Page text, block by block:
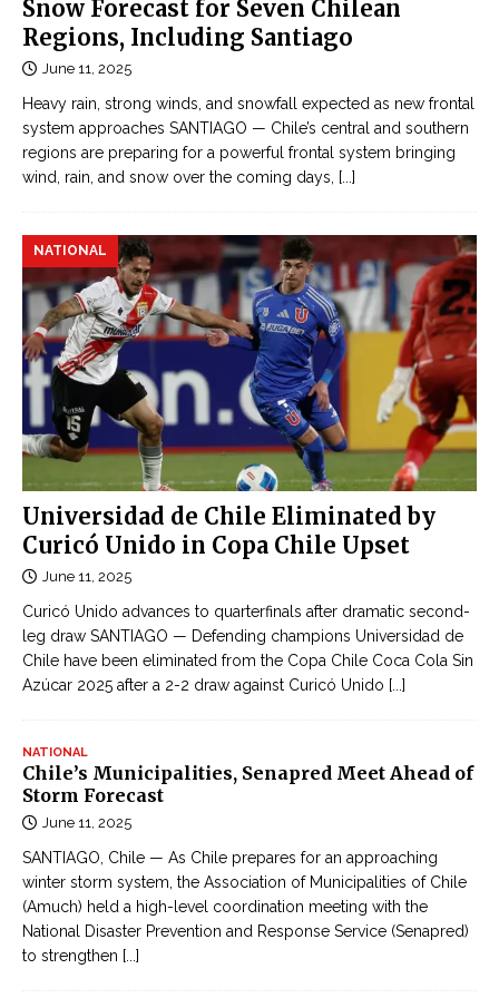
Đ
ọ
t
u
n
ô
n
t
n
o
n
i
n
e
c
n
h
ậ
l
i
ê
n
o
r
l
d
’
s
l
r
g
e
s
t
m
o
b
i
l
e
p
h
o
n
e
f
t
o
r
y
i
n
I
n
Snow Forecast for Seven Chilean
Regions, Including Santiago
June 11, 2025
Heavy rain, strong winds, and snowfall expected as new frontal
system approaches SANTIAGO — Chile’s central and southern
regions are preparing for a powerful frontal system bringing
wind, rain, and snow over the coming days, [...]
Universidad de Chile Eliminated by
Curicó Unido in Copa Chile Upset
NATIONAL
June 11, 2025
Curicó Unido advances to quarterfinals after dramatic second-
leg draw SANTIAGO — Defending champions Universidad de
Chile have been eliminated from the Copa Chile Coca Cola Sin
Azúcar 2025 after a 2-2 draw against Curicó Unido [...]
NATIONAL
Chile’s Municipalities, Senapred Meet Ahead of
Storm Forecast
June 11, 2025
SANTIAGO, Chile — As Chile prepares for an approaching
winter storm system, the Association of Municipalities of Chile
(Amuch) held a high-level coordination meeting with the
National Disaster Prevention and Response Service (Senapred)
to strengthen [...]